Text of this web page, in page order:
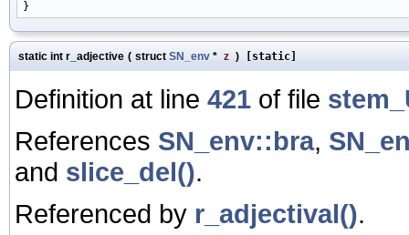
static int r_adjective ( struct SN_env * z ) [static]
Definition at line 421 of file
References SN_env::bra,
and slice_del().
Referenced by r_adjectival().